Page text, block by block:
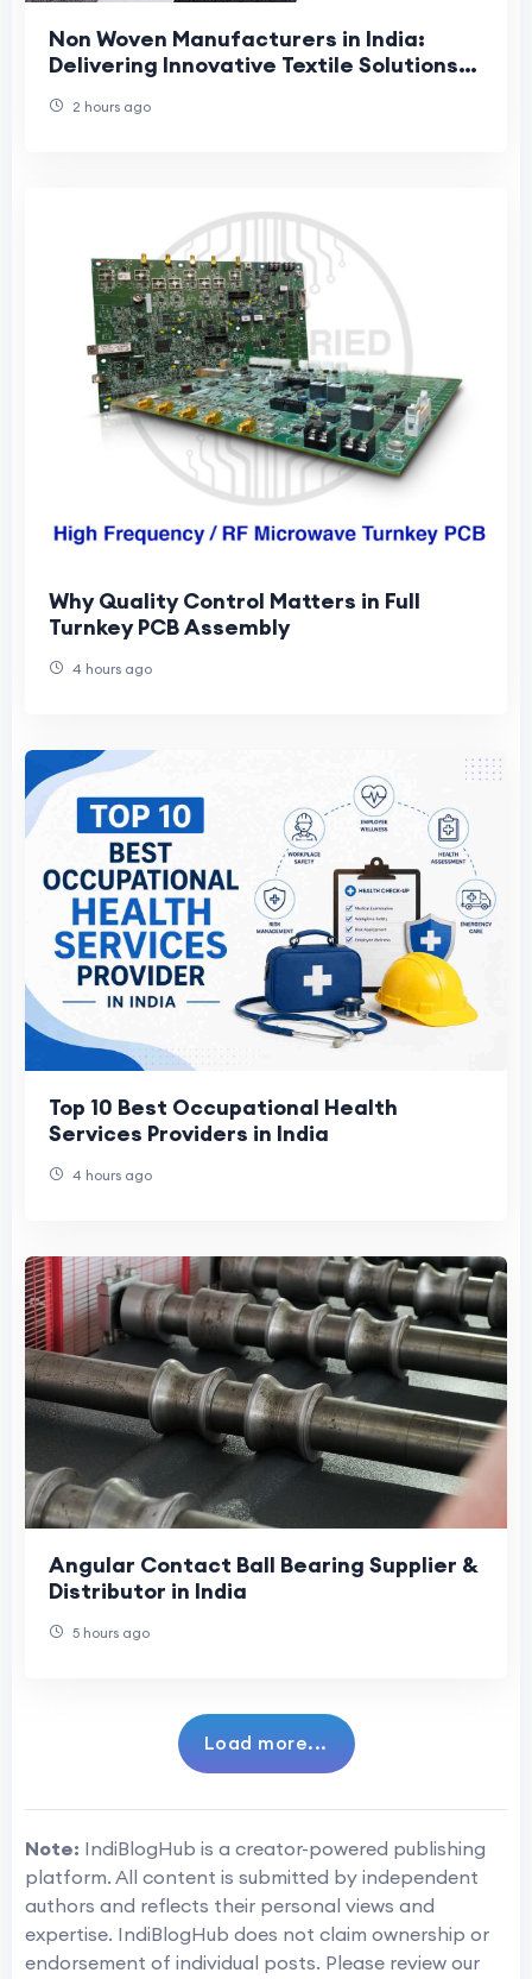
Non Woven Manufacturers in India:
Delivering Innovative Textile Solutions
2 hours ago
Why Quality Control Matters in Full
Turnkey PCB Assembly
4 hours ago
Top 10 Best Occupational Health
Services Providers in India
4 hours ago
Angular Contact Ball Bearing Supplier &
Distributor in India
5 hours ago
Load more...
Note: IndiBlogHub is a creator-powered publishing
platform. All content is submitted by independent
authors and reflects their personal views and
expertise. IndiBlogHub does not claim ownership or
endorsement of individual posts. Please review our